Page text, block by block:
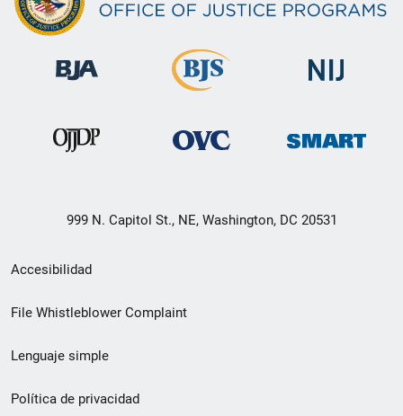
999 N. Capitol St., NE, Washington, DC 20531
Menú
de
de
pie
Accesibilidad
File Whistleblower Complaint
Lenguaje simple
Política de privacidad